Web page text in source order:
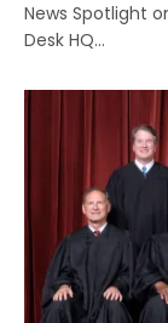
News Spotlight
Desk HQ…